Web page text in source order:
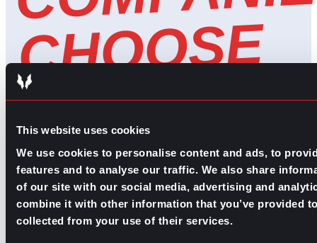
This website uses cookies
We use cookies to personalise content and ads, to
features and to analyse our traffic. We also share
of our site with our social media, advertising and
combine it with other information that you’ve provided
collected from your use of their services.
E
C
R